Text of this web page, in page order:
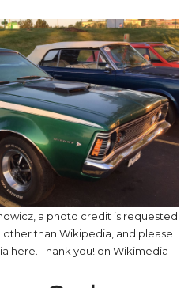
a photo credit is requested
other than Wikipedia, and please
here. Thank you! on Wikimedia